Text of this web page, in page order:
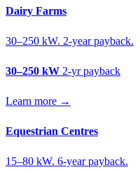
Dairy Farms
30–250 kW. 2-year payback.
30–250 kW 2-yr payback
Learn more →
Equestrian Centres
15–80 kW. 6-year payback.